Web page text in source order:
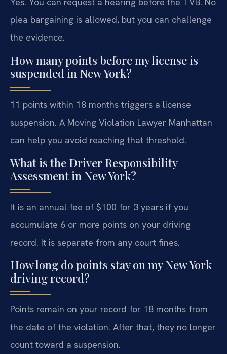
plea bargaining is allowed, but you can challenge
the evidence.
How many points before my license is
suspended in New York?
11 points within 18 months triggers a license
suspension. A Moving Violation Lawyer Manhattan
can help you avoid reaching that threshold.
What is the Driver Responsibility
Assessment in New York?
It is an annual fee of $100 for 3 years if you
accumulate 6 or more points on your driving
record. It is separate from any court fines.
How long do points stay on my New York
driving record?
Points remain on your record for 18 months from
the date of the violation. After that, they no longer
count toward a suspension.